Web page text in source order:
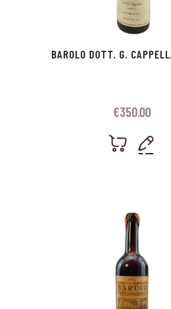
BAROLO DOTT. G.
€350.00